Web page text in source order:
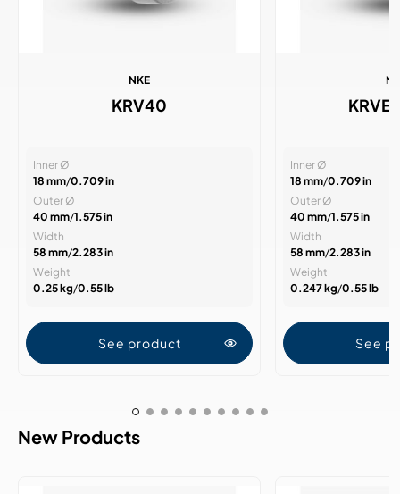
NKE
KRV40
Inner Ø
18 mm/0.709 in
Outer Ø
40 mm/1.575 in
Width
58 mm/2.283 in
Weight
0.25 kg/0.55 lb
See product
Inner Ø
18 mm/0.709 in
Outer Ø
40 mm/1.575 in
Width
58 mm/2.283 in
Weight
0.247 kg/0.55 lb
See
New Products